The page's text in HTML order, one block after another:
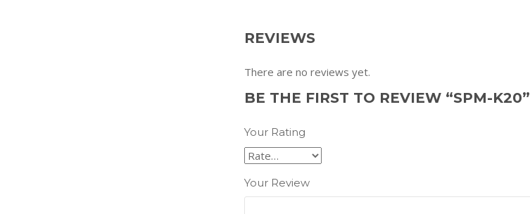
REVIEWS
There are no reviews yet.
BE THE FIRST TO REVIEW “SPM-K20”
Your Rating
Your Review